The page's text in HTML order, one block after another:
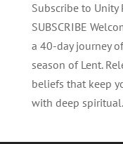
Subscribe to Unity
SUBSCRIBE
a 40-day journey
season of Lent.
beliefs that keep
with deep